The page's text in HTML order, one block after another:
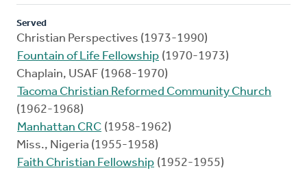
Served
Christian Perspectives (1973-1990)
Fountain of Life Fellowship (1970-1973)
Chaplain, USAF (1968-1970)
Tacoma Christian Reformed Community Church
(1962-1968)
Manhattan CRC (1958-1962)
Miss., Nigeria (1955-1958)
Faith Christian Fellowship (1952-1955)